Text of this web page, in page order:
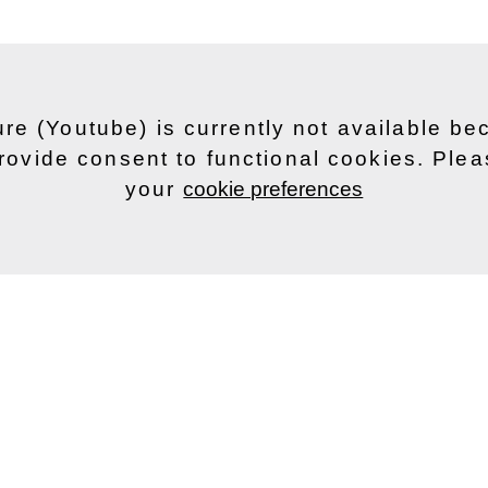
(Youtube) is currently not available
consent to functional cookies.
yourcookie preferences